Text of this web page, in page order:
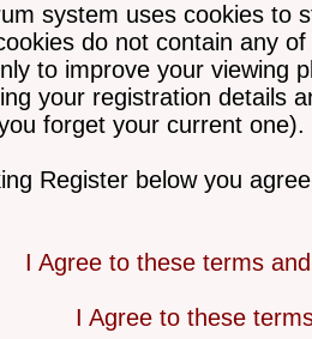
system uses cookies to
do not contain any
to improve your viewing
your registration details
forget your current one).
Register below you
I Agree to these terms
I Agree to these